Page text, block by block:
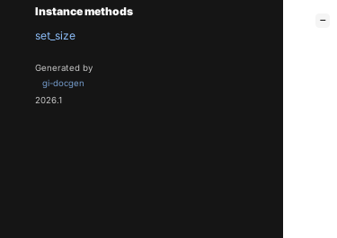
Instance methods
set_size
Generated by
gi-docgen
2026.1
−